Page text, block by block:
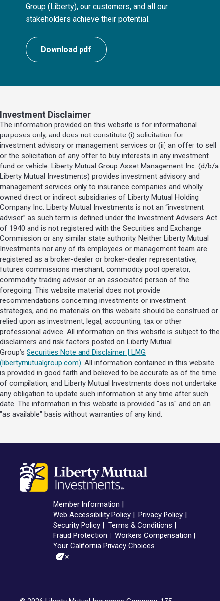
Group (Liberty), our customers, and all our
stakeholders achieve their potential.
Download pdf
Investment Disclaimer
The information provided on this website is for informational
purposes only, and does not constitute (i) solicitation for
investment advisory or management services or (ii) an offer to sell
or the solicitation of any offer to buy interests in any investment
fund or vehicle. Liberty Mutual Group Asset Management Inc. (d/b/a
Liberty Mutual Investments) provides investment advisory and
management services only to insurance companies and wholly
owned direct or indirect subsidiaries of Liberty Mutual Holding
Company Inc. Liberty Mutual Investments is not an “investment
adviser” as such term is defined under the Investment Advisers Act
of 1940 and is not registered with the Securities and Exchange
Commission or any similar state authority. Neither Liberty Mutual
Investments nor any of its employees or management team are
registered as a broker-dealer or broker-dealer representative,
futures commissions merchant, commodity pool operator,
commodity trading advisor or an associated person of the
foregoing. This website material does not provide
recommendations concerning investments or investment
strategies, and no materials on this website should be construed or
relied upon as investment, legal, accounting, tax or other
professional advice. All information on this website is subject to the
disclaimers and risk factors posted on Liberty Mutual
Group’s Securities Note and Disclaimer | LMG
(libertymutualgroup.com). All information contained in this website
is provided in good faith and believed to be accurate as of the time
of compilation, and Liberty Mutual Investments does not undertake
any obligation to update such information at any time after such
date. The information in this website is provided "as is" and on an
"as available" basis without warranties of any kind.
Member Information
Web Accessibility Policy
Privacy Policy
Security Policy
Terms & Conditions
Fraud Protection
Workers Compensation
Your California Privacy Choices